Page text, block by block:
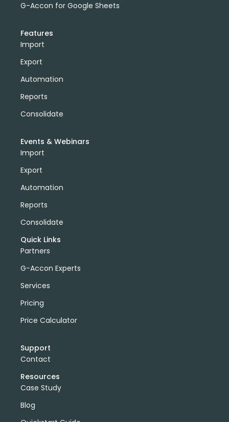
G-Accon for Google Sheets
Features
Import
Export
Automation
Reports
Consolidate
Events & Webinars
Import
Export
Automation
Reports
Consolidate
Quick Links
Partners
G-Accon Experts
Services
Pricing
Price Calculator
Support
Contact
Resources
Case Study
Blog